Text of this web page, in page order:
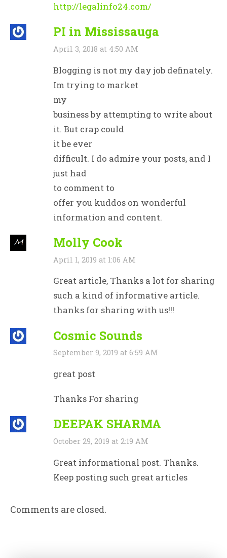
http://legalinfo24.com/
PI in Mississauga
April 3, 2018 at 4:50 AM
Blogging is not my day job definately.
Im trying to market
my
business by attempting to write about
it. But crap could
it be ever
difficult. I do admire your posts, and I
just had
to comment to
offer you kuddos on wonderful
information and content.
Molly Cook
April 1, 2019 at 1:06 AM
Great article, Thanks a lot for sharing
such a kind of informative article.
thanks for sharing with us!!!
Cosmic Sounds
September 9, 2019 at 6:59 AM
great post
Thanks For sharing
DEEPAK SHARMA
October 29, 2019 at 2:19 AM
Great informational post. Thanks.
Keep posting such great articles
Comments are closed.